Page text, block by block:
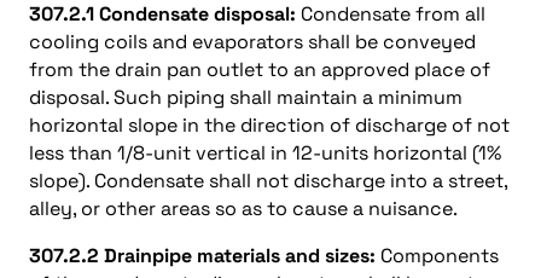
307.2.1 Condensate disposal: Condensate from all
cooling coils and evaporators shall be conveyed
from the drain pan outlet to an approved place of
disposal. Such piping shall maintain a minimum
horizontal slope in the direction of discharge of not
less than 1/8-unit vertical in 12-units horizontal (1%
slope). Condensate shall not discharge into a street,
alley, or other areas so as to cause a nuisance.
307.2.2 Drainpipe materials and sizes: Components